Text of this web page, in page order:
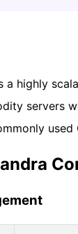
a highly
servers
used